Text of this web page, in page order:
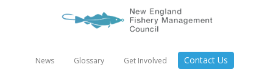
News Glossary Get Involved Contact Us